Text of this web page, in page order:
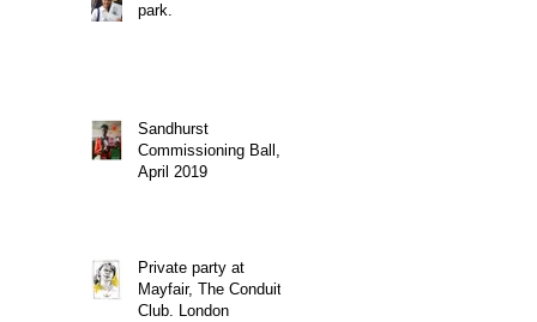
park.
Sandhurst
Commissioning Ball,
April 2019
Private party at
Mayfair, The Conduit
Club. London